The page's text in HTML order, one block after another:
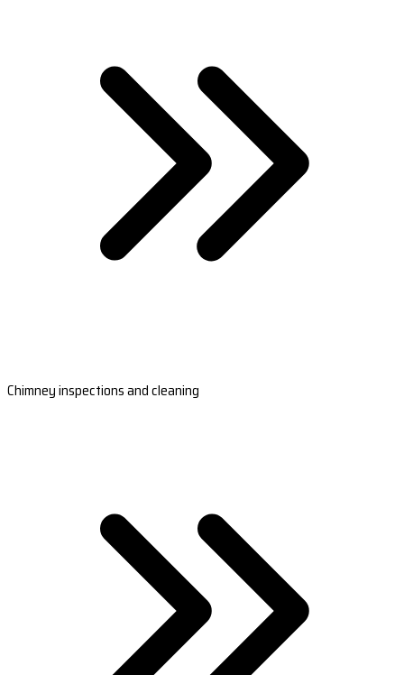
Chimney inspections and cleaning